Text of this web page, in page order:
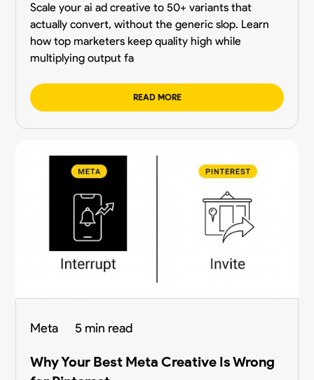
Scale your ai ad creative to 50+ variants that
actually convert, without the generic slop. Learn
how top marketers keep quality high while
multiplying output fa
READ MORE
Meta 5 min read
Why Your Best Meta Creative Is Wrong